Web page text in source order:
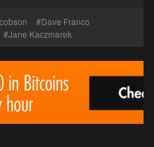
Dave Franco
Jane Kaczmarek